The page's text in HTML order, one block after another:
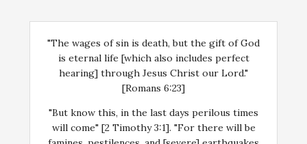
"The wages of sin is death, but the gift of God
is eternal life [which also includes perfect
hearing] through Jesus Christ our Lord."
[Romans 6:23]
"But know this, in the last days perilous times
will come" [2 Timothy 3:1]. "For there will be